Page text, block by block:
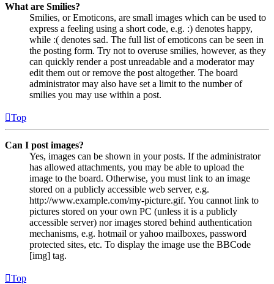
What are Smilies?
Smilies, or Emoticons, are small images which can be used to
express a feeling using a short code, e.g. :) denotes happy,
while :( denotes sad. The full list of emoticons can be seen in
the posting form. Try not to overuse smilies, however, as they
can quickly render a post unreadable and a moderator may
edit them out or remove the post altogether. The board
administrator may also have set a limit to the number of
smilies you may use within a post.
Top
Can I post images?
Yes, images can be shown in your posts. If the administrator
has allowed attachments, you may be able to upload the
image to the board. Otherwise, you must link to an image
stored on a publicly accessible web server, e.g.
http://www.example.com/my-picture.gif. You cannot link to
pictures stored on your own PC (unless it is a publicly
accessible server) nor images stored behind authentication
mechanisms, e.g. hotmail or yahoo mailboxes, password
protected sites, etc. To display the image use the BBCode
[img] tag.
Top